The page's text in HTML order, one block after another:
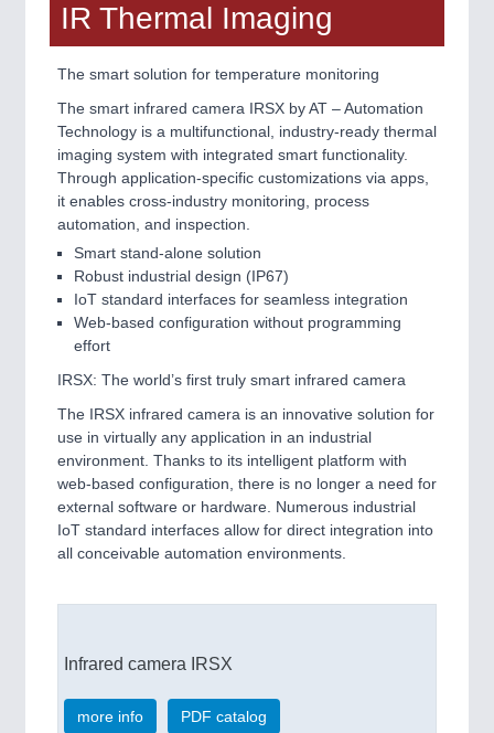
IR Thermal Imaging
The smart solution for temperature monitoring
The smart infrared camera IRSX by AT – Automation
Technology is a multifunctional, industry-ready thermal
imaging system with integrated smart functionality.
Through application-specific customizations via apps,
it enables cross-industry monitoring, process
automation, and inspection.
Smart stand-alone solution
Robust industrial design (IP67)
IoT standard interfaces for seamless integration
Web-based configuration without programming
effort
IRSX: The world’s first truly smart infrared camera
The IRSX infrared camera is an innovative solution for
use in virtually any application in an industrial
environment. Thanks to its intelligent platform with
web-based configuration, there is no longer a need for
external software or hardware. Numerous industrial
IoT standard interfaces allow for direct integration into
all conceivable automation environments.
Infrared camera IRSX
more info PDF catalog